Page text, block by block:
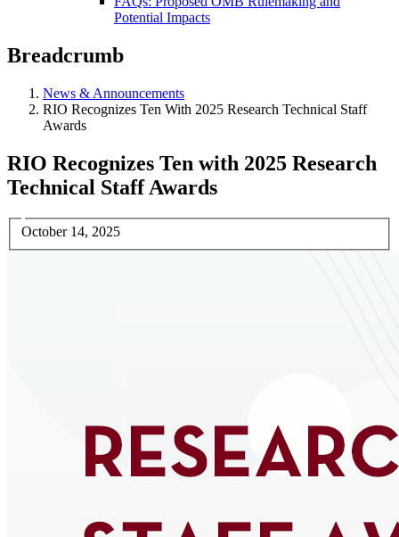
Potential Impacts
Breadcrumb
News & Announcements
RIO Recognizes Ten With 2025 Research Technical Staff
Awards
RIO Recognizes Ten with 2025 Research
Technical Staff Awards
October 14, 2025